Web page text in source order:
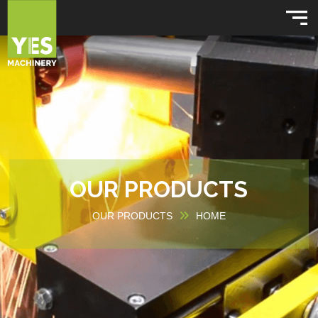
OUR PRODUCTS
OUR PRODUCTS HOME